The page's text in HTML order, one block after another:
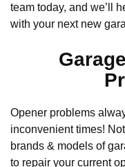
team today, and we’ll
with your next new
Opener problems
inconvenient times!
brands & models of
to repair your current